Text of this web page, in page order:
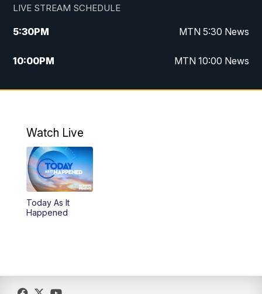
LIVE STREAM SCHEDULE
5:30PM MTN 5:30 News
10:00PM MTN 10:00 News
Watch Live
Today As It
Happened